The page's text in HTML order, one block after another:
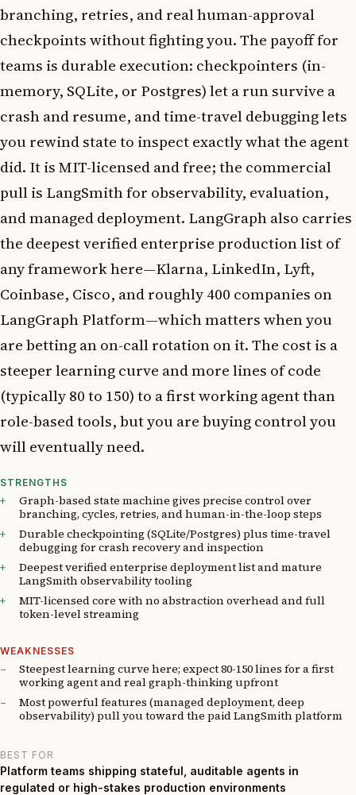
branching, retries, and real human-approval
checkpoints without fighting you. The payoff for
teams is durable execution: checkpointers (in-
memory, SQLite, or Postgres) let a run survive a
crash and resume, and time-travel debugging lets
you rewind state to inspect exactly what the agent
did. It is MIT-licensed and free; the commercial
pull is LangSmith for observability, evaluation,
and managed deployment. LangGraph also carries
the deepest verified enterprise production list of
any framework here—Klarna, LinkedIn, Lyft,
Coinbase, Cisco, and roughly 400 companies on
LangGraph Platform—which matters when you
are betting an on-call rotation on it. The cost is a
steeper learning curve and more lines of code
(typically 80 to 150) to a first working agent than
role-based tools, but you are buying control you
will eventually need.
STRENGTHS
Graph-based state machine gives precise control over
branching, cycles, retries, and human-in-the-loop steps
Durable checkpointing (SQLite/Postgres) plus time-travel
debugging for crash recovery and inspection
Deepest verified enterprise deployment list and mature
LangSmith observability tooling
MIT-licensed core with no abstraction overhead and full
token-level streaming
WEAKNESSES
Steepest learning curve here; expect 80-150 lines for a first
working agent and real graph-thinking upfront
Most powerful features (managed deployment, deep
observability) pull you toward the paid LangSmith platform
BEST FOR
Platform teams shipping stateful, auditable agents in
regulated or high-stakes production environments